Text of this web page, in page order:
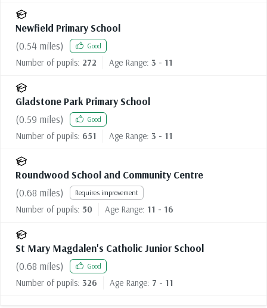
Newfield Primary School
(0.54 miles) Good
Number of pupils: 272 Age Range: 3 - 11
Gladstone Park Primary School
(0.59 miles) Good
Number of pupils: 651 Age Range: 3 - 11
Roundwood School and Community Centre
(0.68 miles) Requires improvement
Number of pupils: 50 Age Range: 11 - 16
St Mary Magdalen's Catholic Junior School
(0.68 miles) Good
Number of pupils: 326 Age Range: 7 - 11